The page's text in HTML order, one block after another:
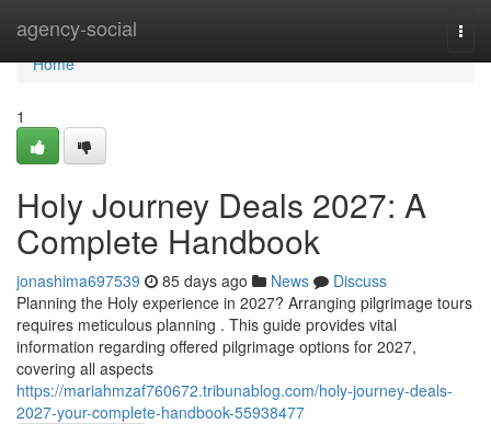
agency-social
Home
Home
1
Holy Journey Deals 2027: A
Complete Handbook
jonashima697539 85 days ago News
Discuss
Planning the Holy experience in 2027? Arranging pilgrimage tours
requires meticulous planning . This guide provides vital
information regarding offered pilgrimage options for 2027,
covering all aspects
https://mariahmzaf760672.tribunablog.com/holy-journey-deals-
2027-your-complete-handbook-55938477